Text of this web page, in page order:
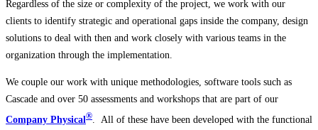
Regardless of the size or complexity of the project, we work with our
clients to identify strategic and operational gaps inside the company, design
solutions to deal with then and work closely with various teams in the
organization through the implementation.
We couple our work with unique methodologies, software tools such as
Cascade and over 50 assessments and workshops that are part of our
Company Physical ® . All of these have been developed with the functional